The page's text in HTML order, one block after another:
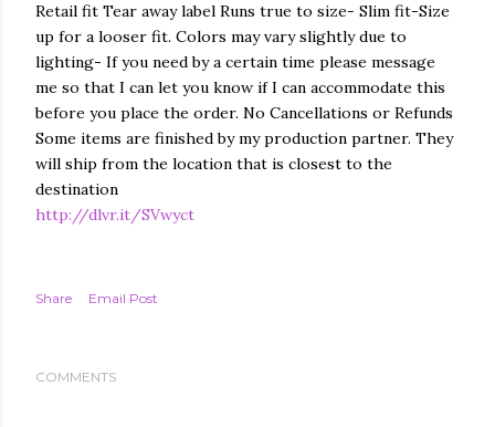
Retail fit Tear away label Runs true to size- Slim fit-Size
up for a looser fit. Colors may vary slightly due to
lighting- If you need by a certain time please message
me so that I can let you know if I can accommodate this
before you place the order. No Cancellations or Refunds
Some items are finished by my production partner. They
will ship from the location that is closest to the
destination
http://dlvr.it/SVwyct
Share Email Post
COMMENTS